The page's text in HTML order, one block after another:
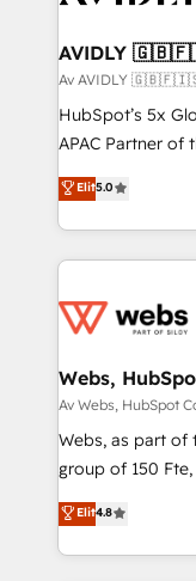
AVIDLY
Av AVIDLY
HubSpot’s 5x
APAC Partner of
fully accredited
HubSpot
EMEA, APAC
programmes
automation, we
future.” Others
measurable
Elit5.0
Webs,
Av Webs, HubSpot
Webs, as part of
group of 150 Fte, is the trusted Elite HubSpot CRM Partner
offering you a
achieving
processes, we
Elit4.8